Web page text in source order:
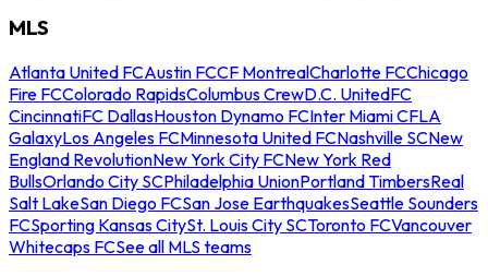
MLS
Atlanta United FCAustin FCCF MontrealCharlotte FCChicago
Fire FCColorado RapidsColumbus CrewD.C. UnitedFC
CincinnatiFC DallasHouston Dynamo FCInter Miami CFLA
GalaxyLos Angeles FCMinnesota United FCNashville SCNew
England RevolutionNew York City FCNew York Red
BullsOrlando City SCPhiladelphia UnionPortland TimbersReal
Salt LakeSan Diego FCSan Jose EarthquakesSeattle Sounders
FCSporting Kansas CitySt. Louis City SCToronto FCVancouver
Whitecaps FCSee all MLS teams